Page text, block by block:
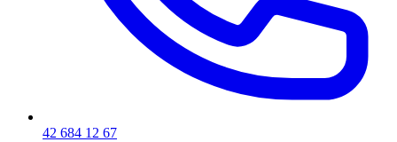
42 684 12 67